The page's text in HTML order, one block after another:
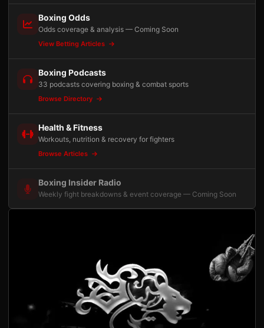
Boxing Odds
Odds coverage & analysis — Coming Soon
View Betting Articles
Boxing Podcasts
33 podcasts covering boxing & combat sports
Browse Directory
Health & Fitness
Workouts, nutrition & recovery for fighters
Browse Articles
Boxing Insider Radio
Weekly fight breakdowns & event coverage — Coming Soon